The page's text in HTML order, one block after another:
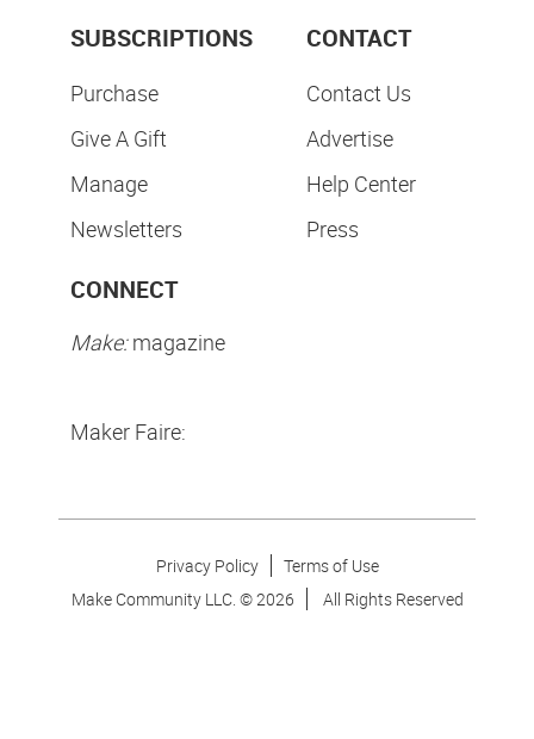
SUBSCRIPTIONS
Purchase
Give A Gift
Manage
Newsletters
CONTACT
Contact Us
Advertise
Help Center
Press
CONNECT
Make:magazine
Maker Faire:
Privacy Policy
Terms of Use
Make Community LLC. ©2026 All Rights Reserved